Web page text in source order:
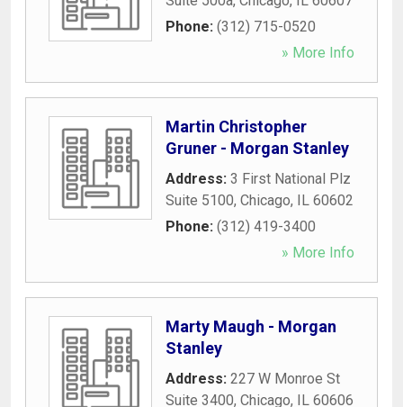
Phone: (312) 715-0520
» More Info
Martin Christopher
Gruner - Morgan Stanley
Address: 3 First National Plz
Suite 5100, Chicago, IL 60602
Phone: (312) 419-3400
» More Info
Marty Maugh - Morgan
Stanley
Address: 227 W Monroe St
Suite 3400, Chicago, IL 60606